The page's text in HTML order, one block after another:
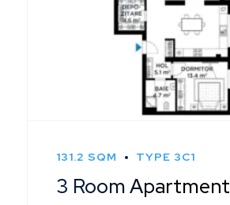
131.2 SQM TYPE 3C1
3 Room Apartment